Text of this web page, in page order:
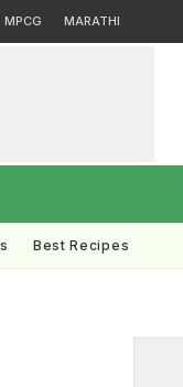
MPCG MARATHI
Best Recipes